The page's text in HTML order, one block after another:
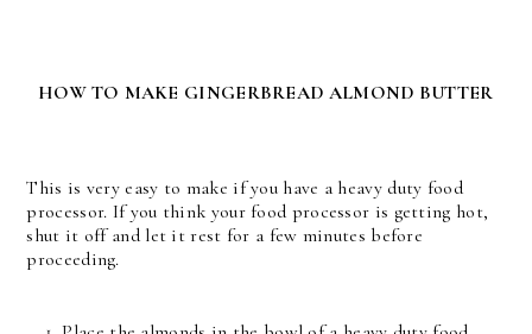
HOW TO MAKE GINGERBREAD ALMOND BUTTER
This is very easy to make if you have a heavy duty food
processor. If you think your food processor is getting hot,
shut it off and let it rest for a few minutes before
proceeding.